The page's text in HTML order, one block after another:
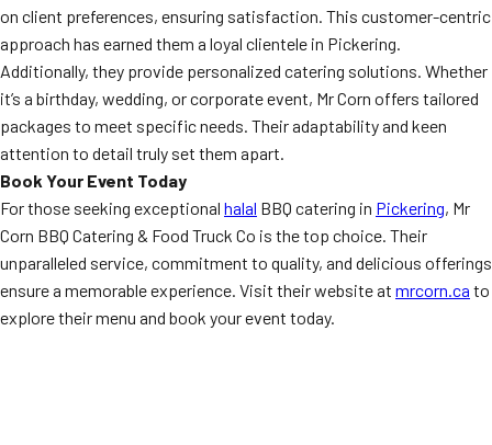
on client preferences, ensuring satisfaction. This customer-centric
approach has earned them a loyal clientele in Pickering.
Additionally, they provide personalized catering solutions. Whether
it’s a birthday, wedding, or corporate event, Mr Corn offers tailored
packages to meet specific needs. Their adaptability and keen
attention to detail truly set them apart.
Book Your Event Today
For those seeking exceptional halal BBQ catering in Pickering, Mr
Corn BBQ Catering & Food Truck Co is the top choice. Their
unparalleled service, commitment to quality, and delicious offerings
ensure a memorable experience. Visit their website at mrcorn.ca to
explore their menu and book your event today.